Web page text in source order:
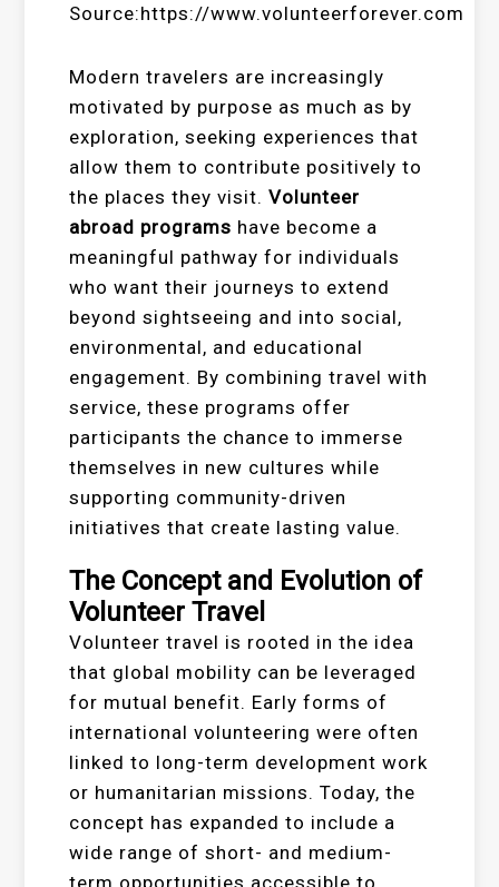
Source:https://www.volunteerforever.com
Modern travelers are increasingly
motivated by purpose as much as by
exploration, seeking experiences that
allow them to contribute positively to
the places they visit.Volunteer
abroad programs have become a
meaningful pathway for individuals
who want their journeys to extend
beyond sightseeing and into social,
environmental, and educational
engagement. By combining travel with
service, these programs offer
participants the chance to immerse
themselves in new cultures while
supporting community-driven
initiatives that create lasting value.
The Concept and Evolution of
Volunteer Travel
Volunteer travel is rooted in the idea
that global mobility can be leveraged
for mutual benefit. Early forms of
international volunteering were often
linked to long-term development work
or humanitarian missions. Today, the
concept has expanded to include a
wide range of short- and medium-
term opportunities accessible to